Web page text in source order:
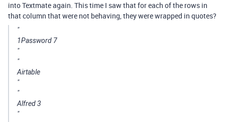
into Textmate again. This time I saw that for each of the rows in
that column that were not behaving, they were wrapped in quotes?
"
1Password 7
"
"
Airtable
"
"
Alfred 3
"